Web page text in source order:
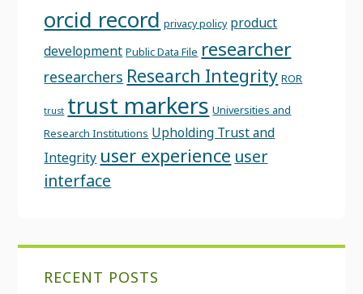
orcid record privacy policy product
development Public Data File researcher
researchers Research Integrity ROR
trust trust markers Universities and
Research Institutions Upholding Trust and
Integrity user experience user
interface
RECENT POSTS